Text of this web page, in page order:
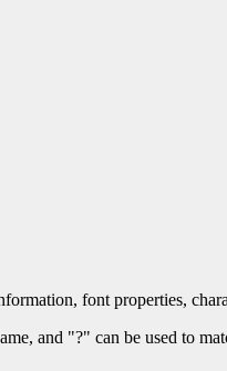
font properties,
and "?" can be used to